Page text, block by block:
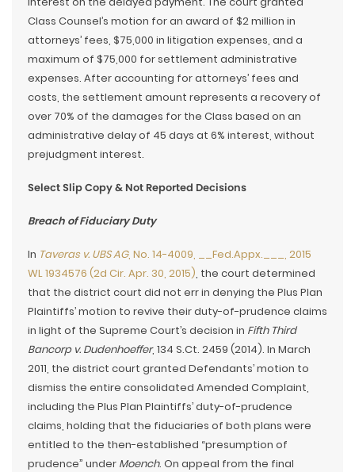
Class Counsel’s motion for an award of $2 million in
attorneys’ fees, $75,000 in litigation expenses, and a
maximum of $75,000 for settlement administrative
expenses. After accounting for attorneys’ fees and
costs, the settlement amount represents a recovery of
over 70% of the damages for the Class based on an
administrative delay of 45 days at 6% interest, without
prejudgment interest.
Select Slip Copy & Not Reported Decisions
Breach of Fiduciary Duty
In Taveras v. UBS AG, No. 14-4009, __Fed.Appx.___, 2015
WL 1934576 (2d Cir. Apr. 30, 2015), the court determined
that the district court did not err in denying the Plus Plan
Plaintiffs’ motion to revive their duty-of-prudence claims
in light of the Supreme Court’s decision in Fifth Third
Bancorp v. Dudenhoeffer, 134 S.Ct. 2459 (2014). In March
2011, the district court granted Defendants’ motion to
dismiss the entire consolidated Amended Complaint,
including the Plus Plan Plaintiffs’ duty-of-prudence
claims, holding that the fiduciaries of both plans were
entitled to the then-established “presumption of
prudence” under Moench. On appeal from the final